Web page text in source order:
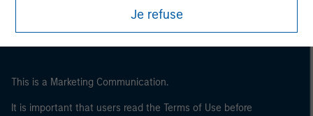
Please note, the definition of an Institutional Investor
Je refuse
This is a Marketing Communication.
It is important that users read the Terms of Use before